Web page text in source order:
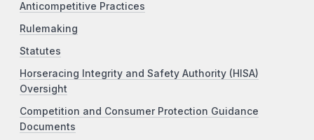
Anticompetitive Practices
Rulemaking
Statutes
Horseracing Integrity and Safety Authority (HISA)
Oversight
Competition and Consumer Protection Guidance
Documents